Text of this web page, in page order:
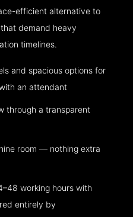
efficient alternative to
demand heavy
timelines.
and spacious options for
an attendant
through a transparent
room — nothing extra
working hours with
entirely by